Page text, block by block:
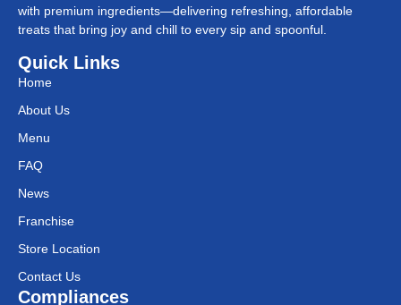
with premium ingredients—delivering refreshing, affordable
treats that bring joy and chill to every sip and spoonful.
Quick Links
Home
About Us
Menu
FAQ
News
Franchise
Store Location
Contact Us
Compliances